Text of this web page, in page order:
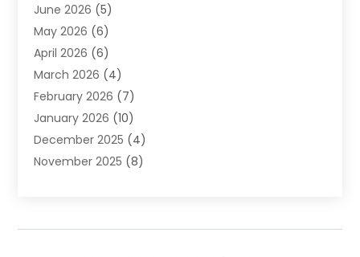
Cleaning Service
Cleaning Tips And Tools
Concrete Contractor
Construction And Maintenance
Contractor
Door Supplier
Doors
Doors And Windows
Electrician
June 2026 (5)
May 2026 (6)
April 2026 (6)
March 2026 (4)
February 2026 (7)
January 2026 (10)
December 2025 (4)
November 2025 (8)
August 2025(6)